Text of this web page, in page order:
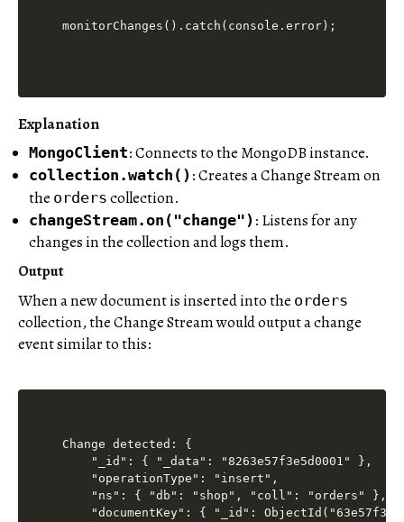
Explanation
MongoClient: Connects to the MongoDB instance.
collection.watch() : Creates a Change Stream on
the orders collection.
changeStream.on("change") : Listens for any
changes in the collection and logs them.
Output
When a new document is inserted into the orders
collection, the Change Stream would output a change
event similar to this:
Change detected: {
    "_id": { "_data": "8263e57f3e5d0001" },
    "operationType": "insert",
    "ns": { "db": "shop", "coll": "orders" },
"documentKey": { "_id":